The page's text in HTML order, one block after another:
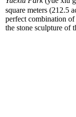
square meters (212.5
perfect combination
the stone sculpture of